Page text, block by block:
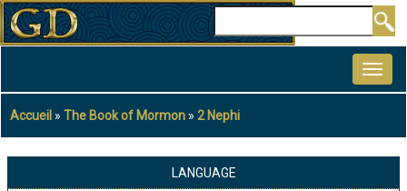
Aller
au
principal
Fil
d'Ariane
Accueil The Book of Mormon 2 Nephi
LANGUAGE